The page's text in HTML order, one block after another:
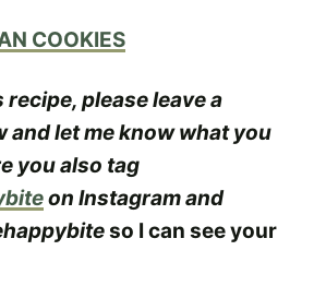
COOKIES
recipe, please leave a
and let me know what you
you also tag
on Instagram and
so I can see your